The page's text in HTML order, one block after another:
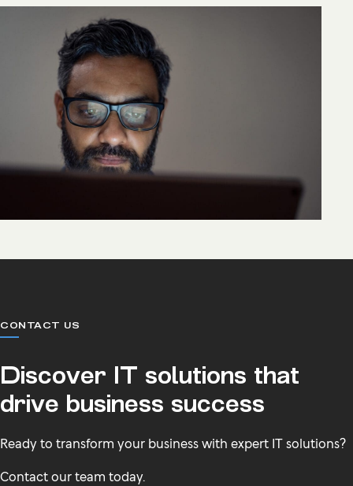
CONTACT US
Discover IT solutions that
drive business success
Ready to transform your business with expert IT solutions?
Contact our team today.